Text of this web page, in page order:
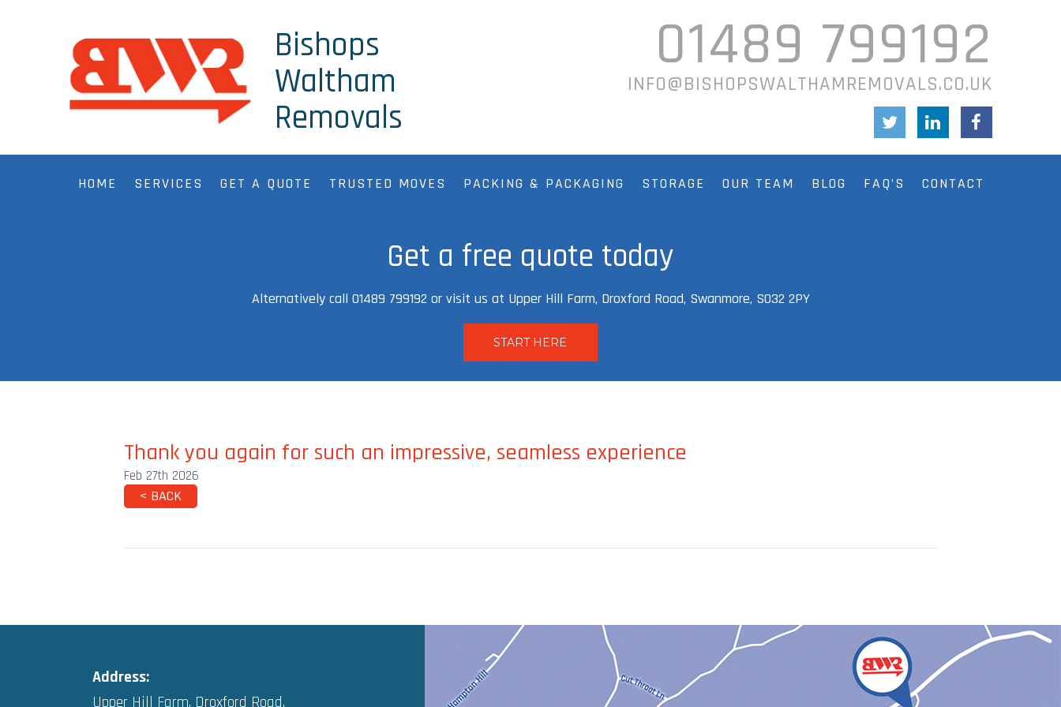
Bishops
Waltham
Removals
01489 799192
INFO@BISHOPSWALTHAMREMOVALS.CO.UK
HOME SERVICES GET A QUOTE TRUSTED MOVES PACKING & PACKAGING STORAGE OUR TEAM BLOG FAQ’S CONTACT
Get a free quote today
Alternatively call 01489 799192 or visit us at Upper Hill Farm, Droxford Road, Swanmore, SO32 2PY
START HERE
Thank you again for such an impressive, seamless experience
Feb 27th 2026
< BACK
Address:
Upper Hill Farm, Droxford Road,